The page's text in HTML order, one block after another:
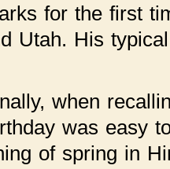
for the first
Utah. His
when
was easy
of spring in